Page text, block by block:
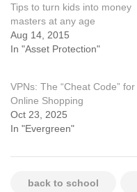
Tips to turn kids into money
masters at any age
Aug 14, 2015
In "Asset Protection"
VPNs: The “Cheat Code” for
Online Shopping
Oct 23, 2025
In "Evergreen"
back to school